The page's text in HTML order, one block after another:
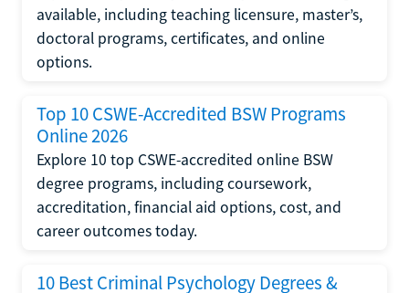
available, including teaching licensure, master’s,
doctoral programs, certificates, and online
options.
Top 10 CSWE-Accredited BSW Programs
Online 2026
Explore 10 top CSWE-accredited online BSW
degree programs, including coursework,
accreditation, financial aid options, cost, and
career outcomes today.
10 Best Criminal Psychology Degrees &